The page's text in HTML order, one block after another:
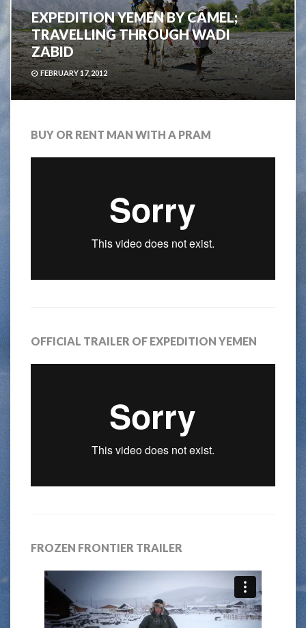
EXPEDITION YEMEN BY CAMEL;
TRAVELLING THROUGH WADI
ZABID
FEBRUARY 17, 2012
BUY OR RENT MAN WITH A PRAM
OFFICIAL TRAILER OF EXPEDITION YEMEN
FROZEN FRONTIER TRAILER